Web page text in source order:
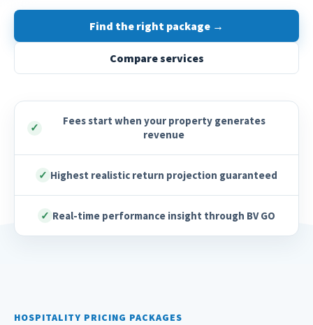
Find the right package →
Compare services
✓
Fees start when your property generates
revenue
✓ Highest realistic return projection guaranteed
✓ Real-time performance insight through BV GO
HOSPITALITY PRICING PACKAGES